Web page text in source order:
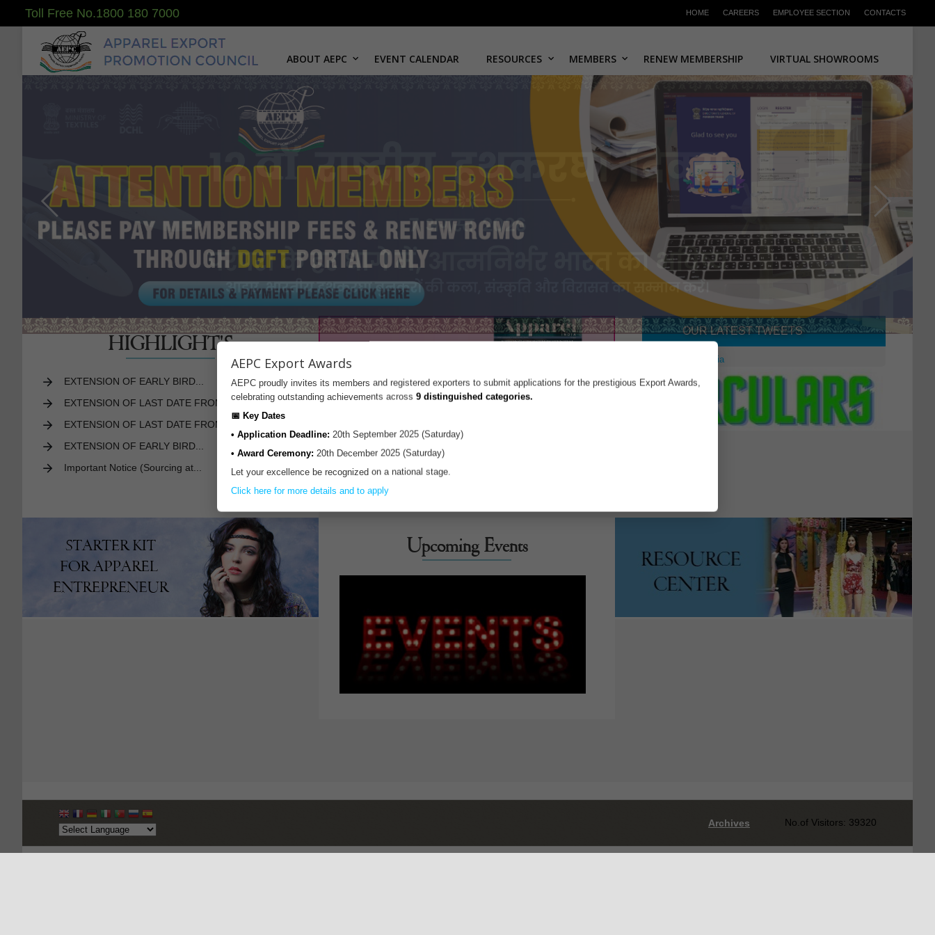
Toll Free No.1800 180 7000 HOME CAREERS EMPLOYEE SECTION CONTACTS
AEPC Export Awards
AEPC proudly invites its members and registered exporters to submit applications for the prestigious Export Awards,
celebrating outstanding achievements across 9 distinguished categories.
📅 Key Dates
• Application Deadline: 20th September 2025 (Saturday)
• Award Ceremony: 20th December 2025 (Saturday)
Let your excellence be recognized on a national stage.
Click here for more details and to apply
ABOUT AEPC EVENT CALENDAR RESOURCES MEMBERS RENEW MEMBERSHIP VIRTUAL SHOWROOMS
HIGHLIGHT'S
EXTENSION OF EARLY BIRD...
EXTENSION OF LAST DATE FROM...
EXTENSION OF LAST DATE FROM...
EXTENSION OF EARLY BIRD...
Important Notice (Sourcing at...
More
OUR LATEST TWEETS
Tweets by aepcindia
Upcoming Events
No.of Visitors: 39320
Archives